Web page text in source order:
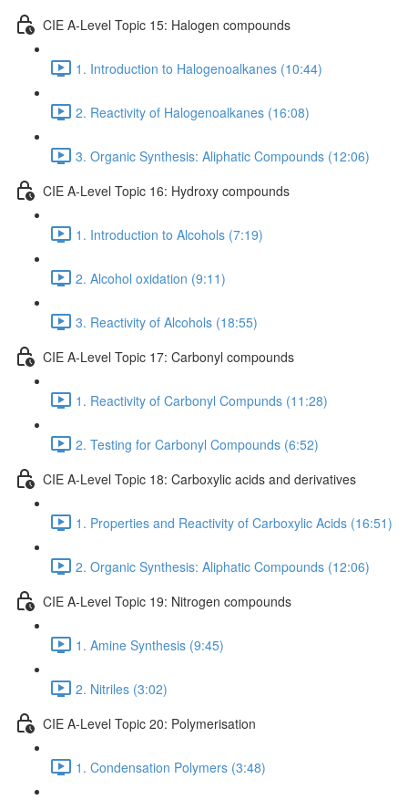
CIE A-Level Topic 15: Halogen compounds
1. Introduction to Halogenoalkanes (10:44)
2. Reactivity of Halogenoalkanes (16:08)
3. Organic Synthesis: Aliphatic Compounds (12:06)
CIE A-Level Topic 16: Hydroxy compounds
1. Introduction to Alcohols (7:19)
2. Alcohol oxidation (9:11)
3. Reactivity of Alcohols (18:55)
CIE A-Level Topic 17: Carbonyl compounds
1. Reactivity of Carbonyl Compunds (11:28)
2. Testing for Carbonyl Compounds (6:52)
CIE A-Level Topic 18: Carboxylic acids and derivatives
1. Properties and Reactivity of Carboxylic Acids (16:51)
2. Organic Synthesis: Aliphatic Compounds (12:06)
CIE A-Level Topic 19: Nitrogen compounds
1. Amine Synthesis (9:45)
2. Nitriles (3:02)
CIE A-Level Topic 20: Polymerisation
1. Condensation Polymers (3:48)